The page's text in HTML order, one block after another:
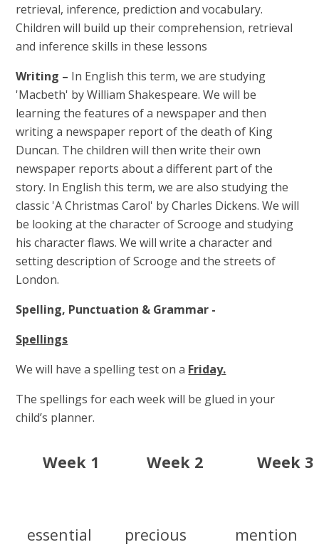
retrieval, inference, prediction and vocabulary.
Children will build up their comprehension, retrieval
and inference skills in these lessons
Writing – In English this term, we are studying
'Macbeth' by William Shakespeare. We will be
learning the features of a newspaper and then
writing a newspaper report of the death of King
Duncan. The children will then write their own
newspaper reports about a different part of the
story. In English this term, we are also studying the
classic 'A Christmas Carol' by Charles Dickens. We will
be looking at the character of Scrooge and studying
his character flaws. We will write a character and
setting description of Scrooge and the streets of
London.
Spelling, Punctuation & Grammar -
Spellings
We will have a spelling test on a Friday.
The spellings for each week will be glued in your
child’s planner.
Week 1 Week 2 Week 3
essential precious mention